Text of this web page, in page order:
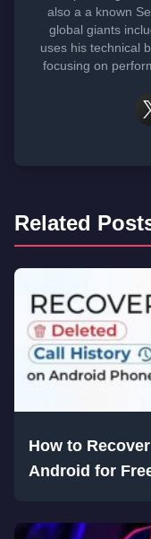
also a a known
global giants
uses his technical
focusing on
Related
How to
Android for